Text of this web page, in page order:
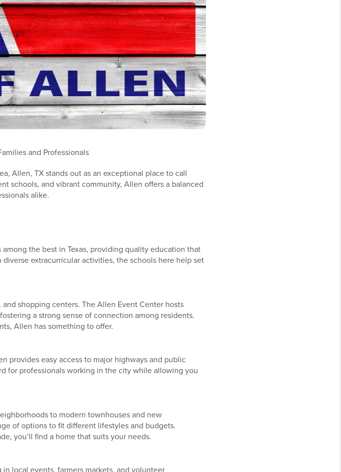
and Professionals
Allen, TX stands out as an exceptional place to call
schools, and vibrant community, Allen offers a balanced
alike.
the best in Texas, providing quality education that
extracurricular activities, the schools here help set
shopping centers. The Allen Event Center hosts
a strong sense of connection among residents.
Allen has something to offer.
provides easy access to major highways and public
for professionals working in the city while allowing you
to modern townhouses and new
of options to fit different lifestyles and budgets.
you’ll find a home that suits your needs.
local events, farmers markets, and volunteer